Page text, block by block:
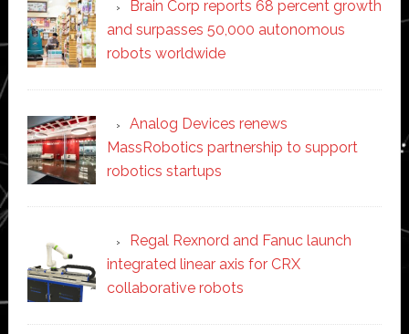
Brain Corp reports 68 percent growth
and surpasses 50,000 autonomous
robots worldwide
Analog Devices renews
MassRobotics partnership to support
robotics startups
Regal Rexnord and Fanuc launch
integrated linear axis for CRX
collaborative robots